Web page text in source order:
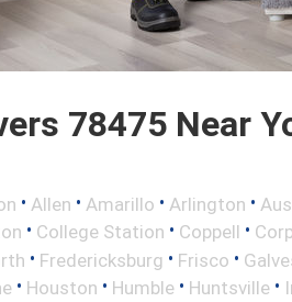
78475 Near
• Allen • Amarillo • Arlington •
• College Station • Coppell •
• Fredericksburg • Frisco •
• Houston • Humble • Huntsville •